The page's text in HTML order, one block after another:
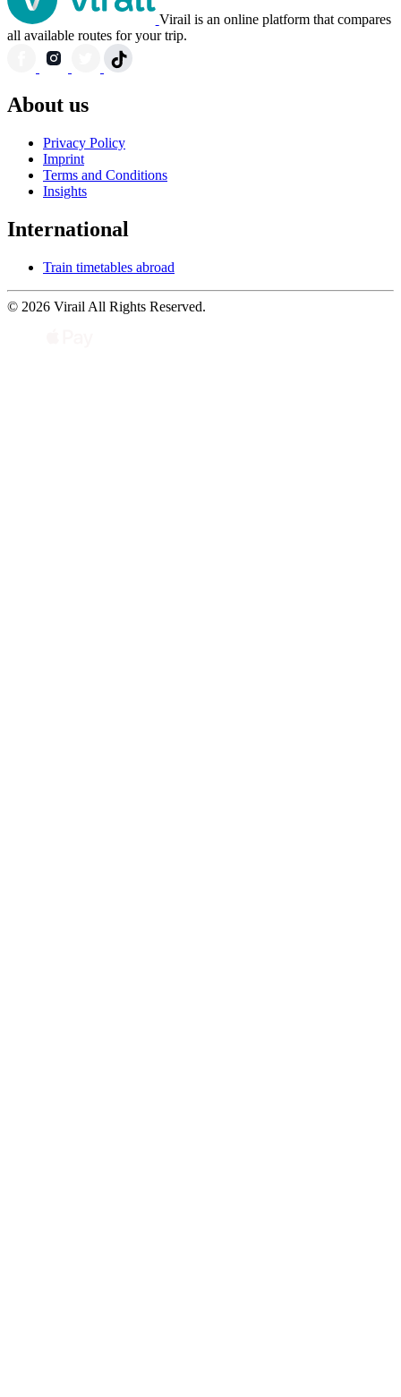
Virail is an online platform that compares
all available routes for your trip.
About us
Privacy Policy
Imprint
Terms and Conditions
Insights
International
Train timetables abroad
© 2026 Virail All Rights Reserved.